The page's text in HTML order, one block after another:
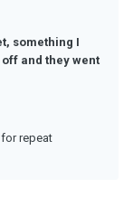
something I
and they went
for repeat